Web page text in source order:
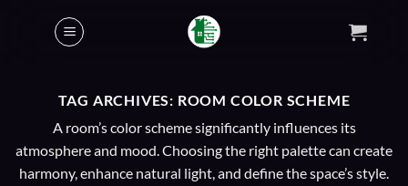
TAG ARCHIVES: ROOM COLOR SCHEME
A room’s color scheme significantly influences its
atmosphere and mood. Choosing the right palette can create
harmony, enhance natural light, and define the space’s style.